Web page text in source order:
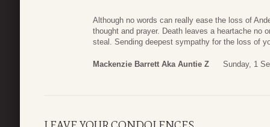
Although no words can really ease the loss of
thought and prayer. Death leaves a heartache no
steal. Sending deepest sympathy for the loss of
Mackenzie Barrett Aka Auntie Z Sunday, 1